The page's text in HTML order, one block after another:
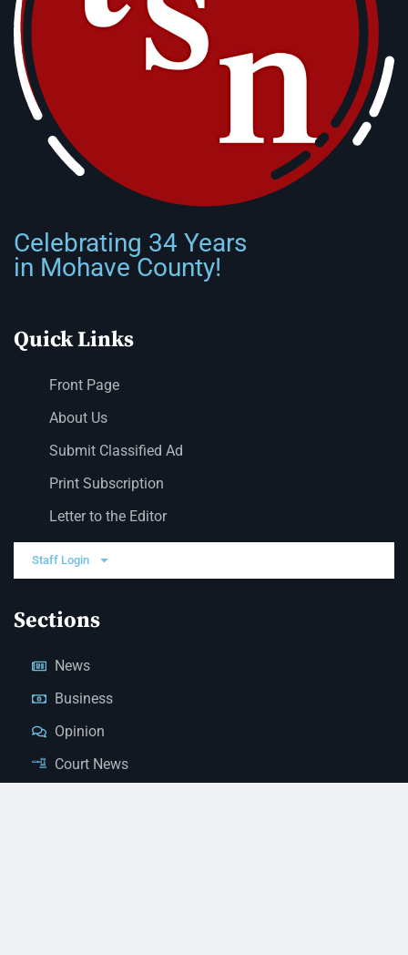
Celebrating 34 Years
in Mohave County!
Quick Links
Front Page
About Us
Submit Classified Ad
Print Subscription
Letter to the Editor
Staff Login
Sections
News
Business
Opinion
Court News